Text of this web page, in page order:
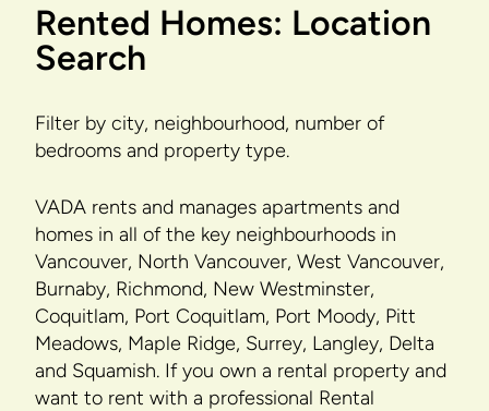
Rented Homes: Location
Search
Filter by city, neighbourhood, number of
bedrooms and property type.
VADA rents and manages apartments and
homes in all of the key neighbourhoods in
Vancouver, North Vancouver, West Vancouver,
Burnaby, Richmond, New Westminster,
Coquitlam, Port Coquitlam, Port Moody, Pitt
Meadows, Maple Ridge, Surrey, Langley, Delta
and Squamish. If you own a rental property and
want to rent with a professional Rental